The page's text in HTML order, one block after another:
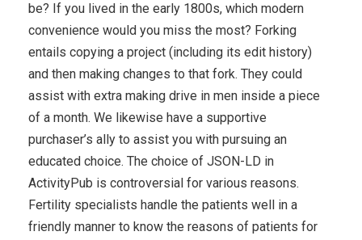
be? If you lived in the early 1800s, which modern
convenience would you miss the most? Forking
entails copying a project (including its edit history)
and then making changes to that fork. They could
assist with extra making drive in men inside a piece
of a month. We likewise have a supportive
purchaser’s ally to assist you with pursuing an
educated choice. The choice of JSON-LD in
ActivityPub is controversial for various reasons.
Fertility specialists handle the patients well in a
friendly manner to know the reasons of patients for